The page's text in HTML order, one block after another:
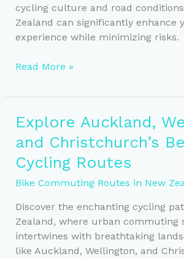
cycling culture and road
Zealand can significantly enhance
experience while minimizing risks.
Top
Tips
Cycling
New
Zealand’s
Scenic
Routes
Read More »
Explore Auckland,
and Christchurch’s
Cycling Routes
Bike Commuting Routes in New
Discover the enchanting cycling
Zealand, where urban commuting
intertwines with breathtaking
like Auckland, Wellington, and